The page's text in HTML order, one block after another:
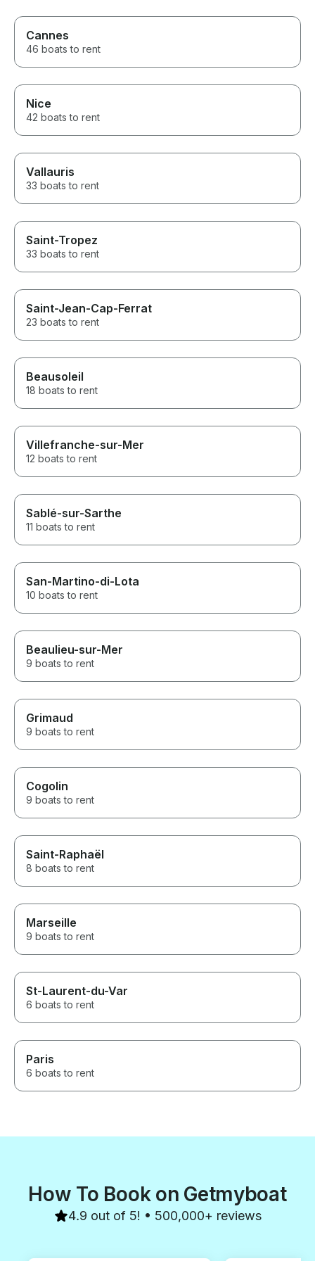
Cannes
46 boats to rent
Nice
42 boats to rent
Vallauris
33 boats to rent
Saint-Tropez
33 boats to rent
Saint-Jean-Cap-Ferrat
23 boats to rent
Beausoleil
18 boats to rent
Villefranche-sur-Mer
12 boats to rent
Sablé-sur-Sarthe
11 boats to rent
San-Martino-di-Lota
10 boats to rent
Beaulieu-sur-Mer
9 boats to rent
Grimaud
9 boats to rent
Cogolin
9 boats to rent
Saint-Raphaël
8 boats to rent
Marseille
9 boats to rent
St-Laurent-du-Var
6 boats to rent
Paris
6 boats to rent
How To Book on Getmyboat
4.9 out of 5! • 500,000+ reviews